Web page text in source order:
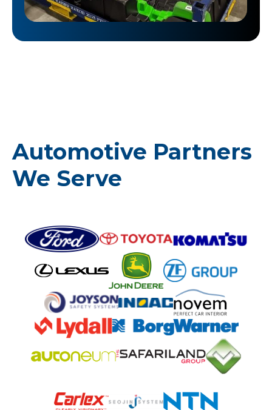
Automotive Partners
We Serve